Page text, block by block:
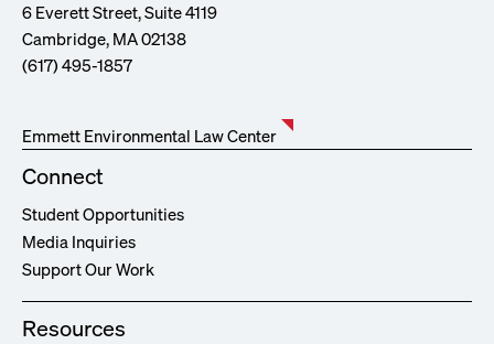
6 Everett Street, Suite 4119
Cambridge, MA 02138
(617) 495-1857
Emmett Environmental Law Center
Connect
Student Opportunities
Media Inquiries
Support Our Work
Resources